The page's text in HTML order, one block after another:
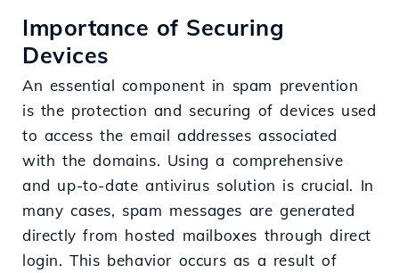
Importance of Securing
Devices
An essential component in spam prevention
is the protection and securing of devices used
to access the email addresses associated
with the domains. Using a comprehensive
and up-to-date antivirus solution is crucial. In
many cases, spam messages are generated
directly from hosted mailboxes through direct
login. This behavior occurs as a result of